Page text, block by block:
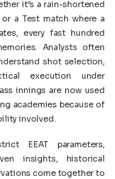
it’s a rain-shortened
a Test match where a
every fast hundred
Analysts often
shot selection,
execution under
innings are now used
academies because of
involved.
EEAT parameters,
insights, historical
come together to